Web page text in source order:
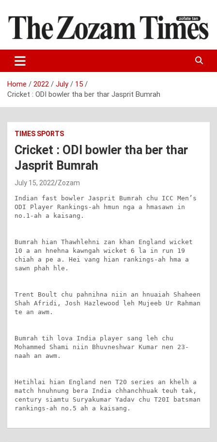
content
The Zozam Times
Home 2022 July
15
Cricket : ODI bowler tha ber thar Jasprit Bumrah
TIMES SPORTS
Cricket : ODI bowler tha ber thar
Jasprit Bumrah
July 15, 2022 Zozam
Indian fast bowler Jasprit Bumrah chu ICC Men’s
ODI Player Rankings-ah hmun nga a hmasawn in
no.1-ah a kaisang.
Bumrah hian Thawhlehni zan khan England wicket
10 a an hnehna kawngah wicket 6 la in run 19
chiah a pe a. Hei vang hian rankings-ah hma a
sawn phah hle.
Trent Boult chu pahnihna niin an hnuaiah Shaheen
Shah Afridi, Josh Hazlewood leh Mujeeb Ur Rahman
te an awm.
Bumrah tih lova India player sang leh chu
Mohammed Shami niin Bhuvneshwar Kumar nen 23-
naah an awm.
Hetihlai hian England nen T20 series an khelh a
match hnuhnung bera India chhanchhuak teuh tak,
century siamtu Suryakumar Yadav chu T20I batsman
rankings-ah no.5 ah a kaisang.